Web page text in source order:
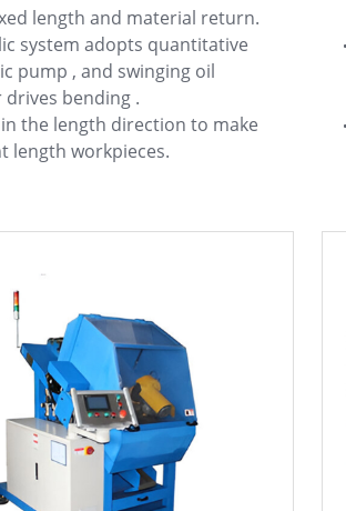
length and material return.
system adopts quantitative
pump , and swinging oil
drives bending .
the length direction to make
length workpieces.